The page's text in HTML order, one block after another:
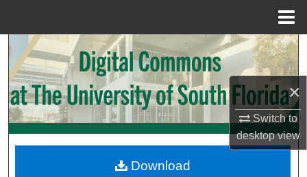
×
Switch to
desktopview
Search
Browse Collections
My Account
Download